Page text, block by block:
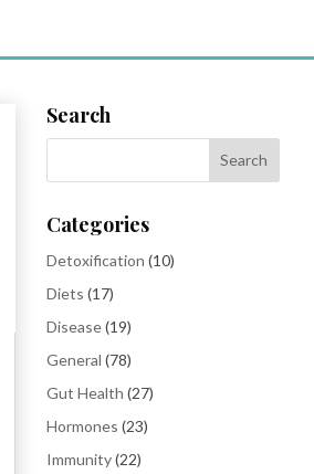
Search
Categories
Detoxification (10)
Diets (17)
Disease(19)
General (78)
Gut Health (27)
Hormones (23)
Immunity(22)